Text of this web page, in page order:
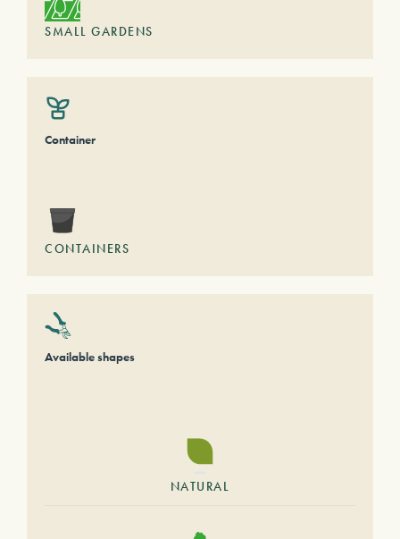
SMALL GARDENS
Container
CONTAINERS
Available shapes
NATURAL